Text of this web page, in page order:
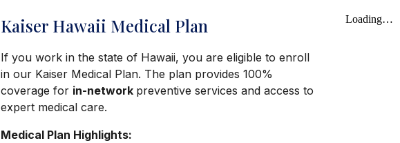
Kaiser Hawaii Medical Plan
If you work in the state of Hawaii, you are eligible to enroll
in our Kaiser Medical Plan. The plan provides 100%
coverage for in-network preventive services and access to
expert medical care.
Medical Plan Highlights: